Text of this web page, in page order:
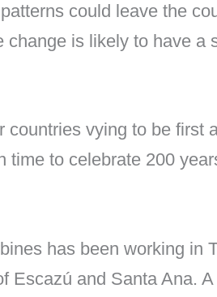
could leave the
change is likely to have a
countries vying to be first
time to celebrate 200
has been working in
Escazú and Santa Ana.